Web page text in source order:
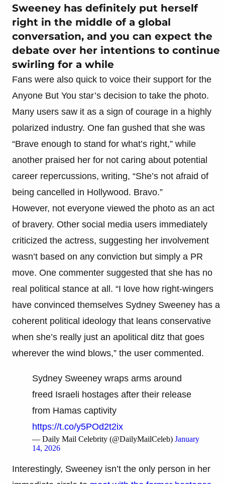
Sweeney has definitely put herself
right in the middle of a global
conversation, and you can expect the
debate over her intentions to continue
swirling for a while
Fans were also quick to voice their support for the
Anyone But You star’s decision to take the photo.
Many users saw it as a sign of courage in a highly
polarized industry. One fan gushed that she was
“Brave enough to stand for what’s right,” while
another praised her for not caring about potential
career repercussions, writing, “She’s not afraid of
being cancelled in Hollywood. Bravo.”
However, not everyone viewed the photo as an act
of bravery. Other social media users immediately
criticized the actress, suggesting her involvement
wasn’t based on any conviction but simply a PR
move. One commenter suggested that she has no
real political stance at all. “I love how right-wingers
have convinced themselves Sydney Sweeney has a
coherent political ideology that leans conservative
when she’s really just an apolitical ditz that goes
wherever the wind blows,” the user commented.
Sydney Sweeney wraps arms around
freed Israeli hostages after their release
from Hamas captivity
https://t.co/y5POd2t2ix
— Daily Mail Celebrity (@DailyMailCeleb) January
14, 2026
Interestingly, Sweeney isn’t the only person in her